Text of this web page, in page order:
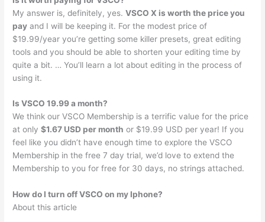
My answer is, definitely, yes.VSCO X is worth the price you
pay and I will be keeping it. For the modest price of
$19.99/year you’re getting some killer presets, great editing
tools and you should be able to shorten your editing time by
quite a bit. … You’ll learn a lot about editing in the process of
using it.
Is VSCO 19.99 a month?
We think our VSCO Membership is a terrific value for the price
at only$1.67 USD per month or $19.99 USD per year! If you
feel like you didn’t have enough time to explore the VSCO
Membership in the free 7 day trial, we’d love to extend the
Membership to you for free for 30 days, no strings attached.
How do I turn off VSCO on my Iphone?
About this article